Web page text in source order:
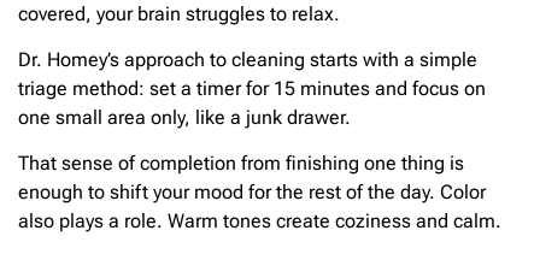
covered, your brain struggles to relax.
Dr. Homey’s approach to cleaning starts with a simple
triage method: set a timer for 15 minutes and focus on
one small area only, like a junk drawer.
That sense of completion from finishing one thing is
enough to shift your mood for the rest of the day. Color
also plays a role. Warm tones create coziness and calm.